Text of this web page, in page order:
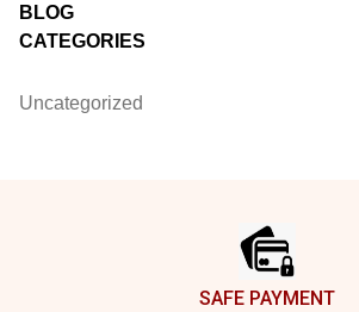
BLOG
CATEGORIES
Uncategorized
SAFE PAYMENT